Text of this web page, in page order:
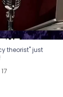
theorist" just
17